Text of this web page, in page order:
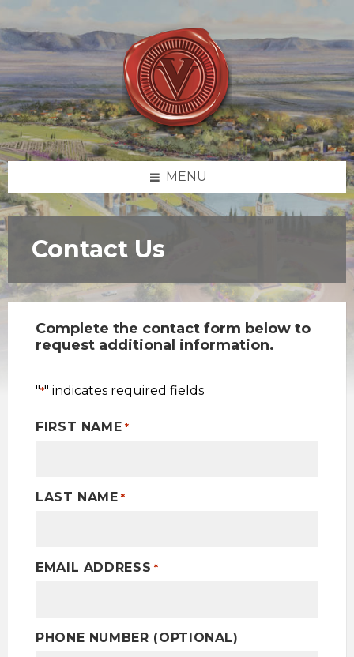
content
left
sidebar
footer
MENU
Contact Us
Complete the contact form below to
request additional information.
"*" indicates required fields
FIRST NAME *
LAST NAME *
EMAIL ADDRESS *
PHONE NUMBER (OPTIONAL)